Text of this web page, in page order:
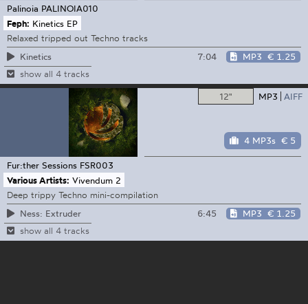
Palinoia PALINOIA010
Feph: Kinetics EP
Relaxed tripped out Techno tracks
Kinetics
7:04 MP3 € 1.25
show all 4 tracks
12" MP3 AIFF
4 MP3s € 5
Fur:ther Sessions FSR003
Various Artists: Vivendum 2
Deep trippy Techno mini-compilation
Ness: Extruder
6:45 MP3 € 1.25
show all 4 tracks